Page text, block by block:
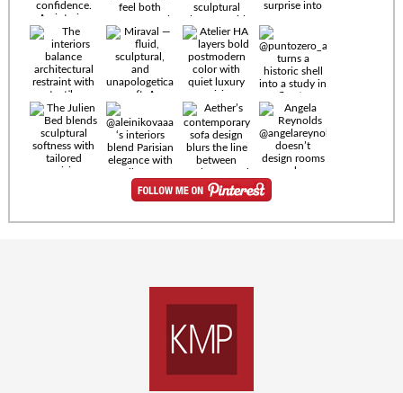
Timeless
materials.
Sculptural
design. Quiet
the language
@yodezeen_architects
creates
Alessandria
sculptural
elegance with
exceptional
Deep, inviting
cushions,
Miraval —
sculptural,
silhouette
meets gallery-